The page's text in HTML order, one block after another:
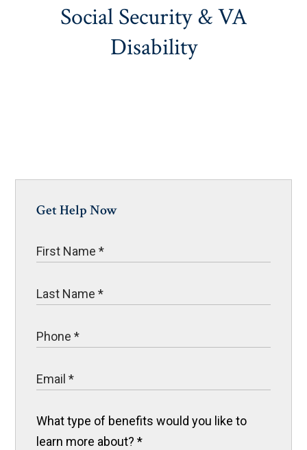
Social Security & VA
Disability
Get Help Now
What type of benefits would you like to
learn more about?*